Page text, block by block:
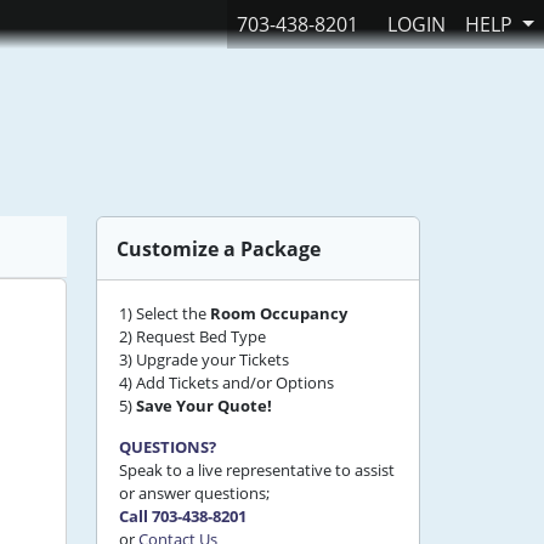
703-438-8201 LOGIN HELP
Customize a Package
1) Select the Room Occupancy
2) Request Bed Type
3) Upgrade your Tickets
4) Add Tickets and/or Options
5)Save Your Quote!
QUESTIONS?
Speak to a live representative to assist
or answer questions;
Call 703-438-8201
orContact Us